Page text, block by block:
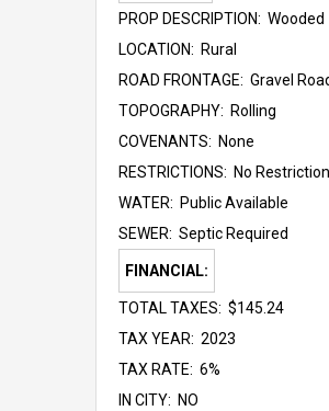
PROP DESCRIPTION: Wooded
LOCATION: Rural
ROAD FRONTAGE: Gravel
TOPOGRAPHY: Rolling
COVENANTS: None
RESTRICTIONS: No
WATER: Public Available
SEWER: Septic Required
FINANCIAL:
TOTAL TAXES: $145.24
TAX YEAR: 2023
TAX RATE: 6%
IN CITY: NO